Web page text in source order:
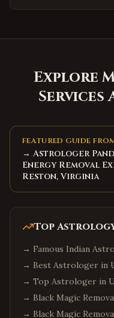
Explore
Services
FEATURED GUIDE
→ Astrologer
Energy Removal
Reston, Virginia
Top
→ Famous Indian
→ Best Astrologer in
→ Top Astrologer in
→ Black Magic
→ Black Magic